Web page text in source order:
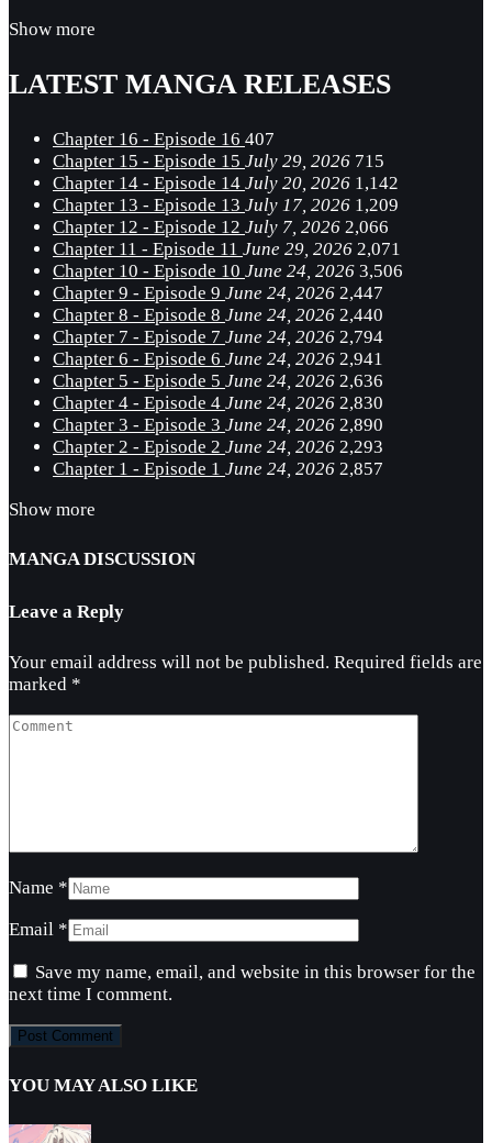
Show more
LATEST MANGA RELEASES
Chapter 16 - Episode 16 407
Chapter 15 - Episode 15 July 29, 2026 715
Chapter 14 - Episode 14 July 20, 2026 1,142
Chapter 13 - Episode 13 July 17, 2026 1,209
Chapter 12 - Episode 12 July 7, 2026 2,066
Chapter 11 - Episode 11 June 29, 2026 2,071
Chapter 10 - Episode 10 June 24, 2026 3,506
Chapter 9 - Episode 9 June 24, 2026 2,447
Chapter 8 - Episode 8 June 24, 2026 2,440
Chapter 7 - Episode 7 June 24, 2026 2,794
Chapter 6 - Episode 6 June 24, 2026 2,941
Chapter 5 - Episode 5 June 24, 2026 2,636
Chapter 4 - Episode 4 June 24, 2026 2,830
Chapter 3 - Episode 3 June 24, 2026 2,890
Chapter 2 - Episode 2 June 24, 2026 2,293
Chapter 1 - Episode 1 June 24, 2026 2,857
Show more
MANGA DISCUSSION
Leave a Reply
Your email address will not be published. Required fields are
marked *
Name *
Email *
Save my name, email, and website in this browser for the
next time I comment.
YOU MAY ALSO LIKE